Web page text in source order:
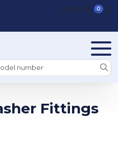
VIEW CART 0
Fittings